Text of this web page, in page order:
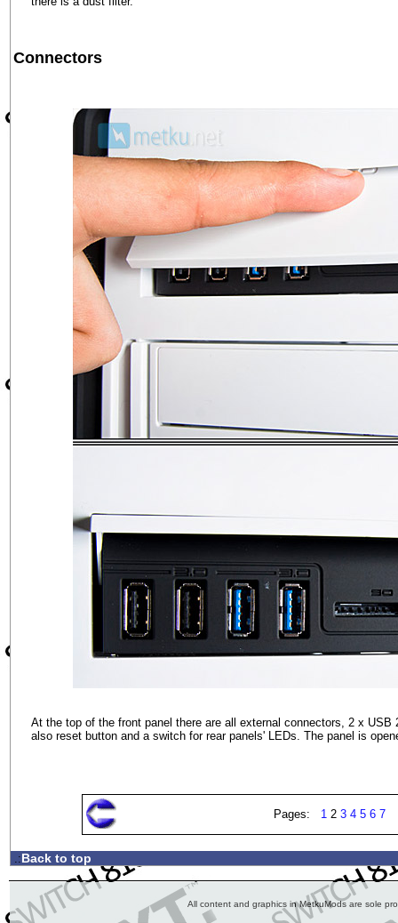
Connectors
At the top of the front panel there are all external connectors, 2 x
also reset button and a switch for rear panels' LEDs. The panel is
Pages: 12 3 4 5 6 7
.:Back to top
All content and graphics in MetkuMods are sole